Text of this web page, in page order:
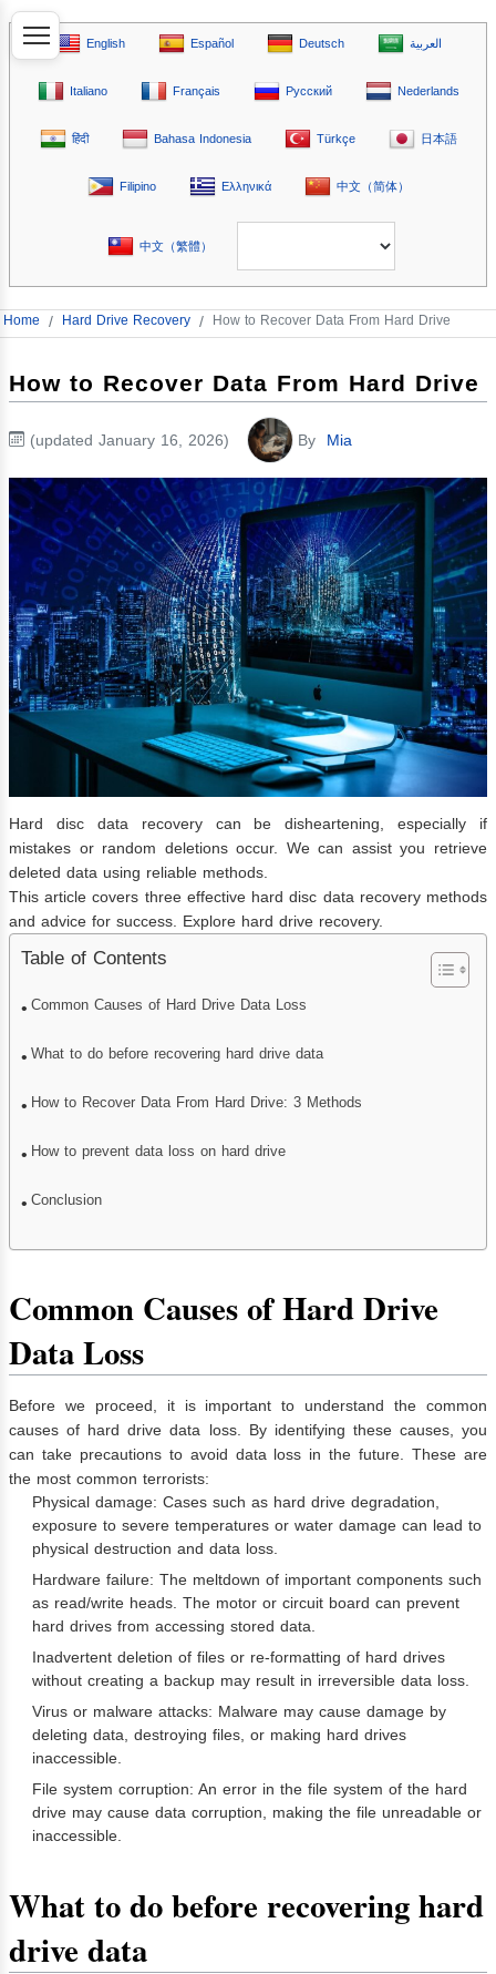
English Español Deutsch العربية
Italiano Français Русский Nederlands
हिंदी Bahasa Indonesia Türkçe 日本語
Filipino Ελληνικά 中文（简体）
中文（繁體）
Home / Hard Drive Recovery / How to Recover Data From Hard Drive
How to Recover Data From Hard Drive
(updated January 16, 2026) By Mia
Hard disc data recovery can be disheartening, especially if
mistakes or random deletions occur. We can assist you retrieve
deleted data using reliable methods.
This article covers three effective hard disc data recovery methods
and advice for success. Explore hard drive recovery.
Table of Contents
Common Causes of Hard Drive Data Loss
What to do before recovering hard drive data
How to Recover Data From Hard Drive: 3 Methods
How to prevent data loss on hard drive
Conclusion
Common Causes of Hard Drive
Data Loss
Before we proceed, it is important to understand the common
causes of hard drive data loss. By identifying these causes, you
can take precautions to avoid data loss in the future. These are
the most common terrorists:
Physical damage: Cases such as hard drive degradation,
exposure to severe temperatures or water damage can lead to
physical destruction and data loss.
Hardware failure: The meltdown of important components such
as read/write heads. The motor or circuit board can prevent
hard drives from accessing stored data.
Inadvertent deletion of files or re-formatting of hard drives
without creating a backup may result in irreversible data loss.
Virus or malware attacks: Malware may cause damage by
deleting data, destroying files, or making hard drives
inaccessible.
File system corruption: An error in the file system of the hard
drive may cause data corruption, making the file unreadable or
inaccessible.
What to do before recovering hard
drive data